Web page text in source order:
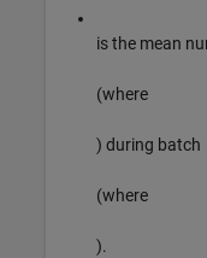
is the mean
(where
) during batch
(where
).